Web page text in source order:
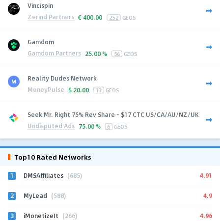
Vincispin
Zerind Partners € 400.00 252 GEOS
Gamdom
Gamdom Partners 25.00 % 56 GEOS
Reality Dudes Network
MoneyPulse $ 20.00 13 GEOS
Seek Mr. Right 75% Rev Share - $17 CTC US/CA/AU/NZ/UK
Undisputed Ads 75.00 % 6 GEOS
Top10 Rated Networks
1 DMSAffiliates (685) 4.91
2 MyLead (588) 4.9
3 iMonetizeIt (266) 4.96